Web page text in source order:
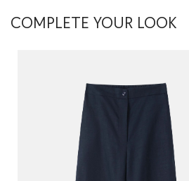
COMPLETE YOUR LOOK